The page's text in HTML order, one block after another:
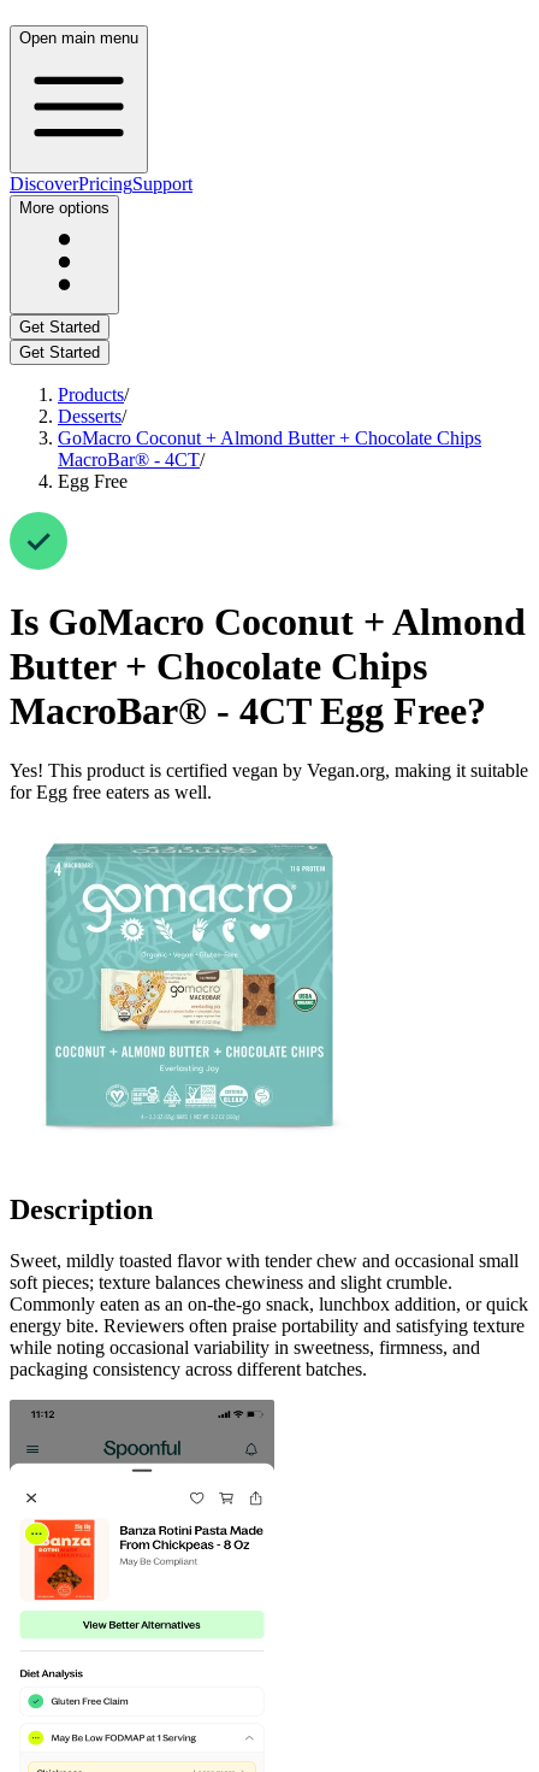
Open main menu
DiscoverPricingSupport
More options
Get Started
Get Started
Products/
Desserts/
GoMacro Coconut + Almond Butter + Chocolate Chips
MacroBar® - 4CT/
Egg Free
Is GoMacro Coconut + Almond
Butter + Chocolate Chips
MacroBar® - 4CT Egg Free?
Yes! This product is certified vegan by Vegan.org, making it suitable
for Egg free eaters as well.
Description
Sweet, mildly toasted flavor with tender chew and occasional small
soft pieces; texture balances chewiness and slight crumble.
Commonly eaten as an on-the-go snack, lunchbox addition, or quick
energy bite. Reviewers often praise portability and satisfying texture
while noting occasional variability in sweetness, firmness, and
packaging consistency across different batches.